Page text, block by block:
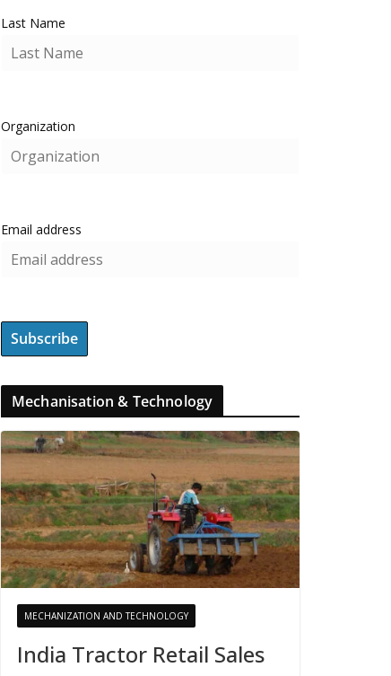
Last Name
Organization
Email address
Mechanisation & Technology
MECHANIZATION AND TECHNOLOGY
India Tractor Retail Sales